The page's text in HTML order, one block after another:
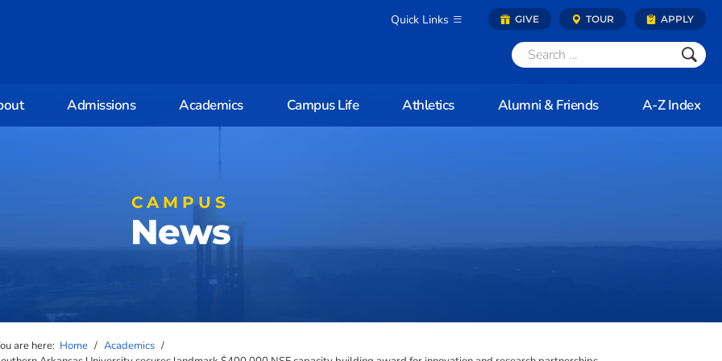
Quick Links GIVE TOUR APPLY
Admissions Academics Campus Life Athletics Alumni & Friends A-Z Index
CAMPUS
News
are here: Home / Academics /